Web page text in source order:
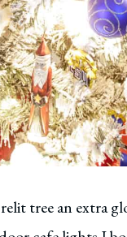
tree an extra